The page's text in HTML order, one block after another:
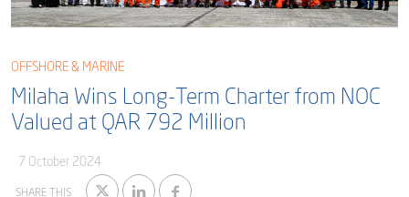
Captial
Shareholder & AGAM
Corporate Governance
Useful Information
Blog
Milaha Careers
Qatarisation
Fraud Alert
OFFSHORE & MARINE
Milaha Wins Long-Term Charter from NOC
Valued at QAR 792 Million
7 October 2024
SHARE THIS